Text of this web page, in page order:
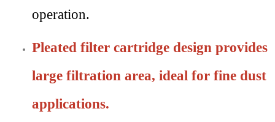
operation.
Pleated filter cartridge design provides
large filtration area, ideal for fine dust
applications.